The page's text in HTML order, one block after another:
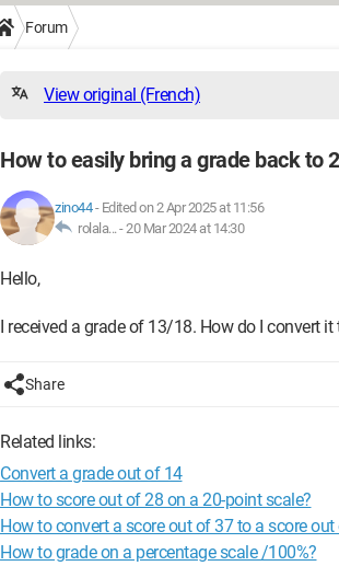
Forum
View original (French)
How to easily bring a grade back to
zino44- Edited on 2 Apr 2025 at 11:56
rolala... -20 Mar 2024 at 14:30
Hello,
I received a grade of 13/18. How do I convert
Share
Related links:
Convert a grade out of 14
How to score out of 28 on a 20-point scale?
How to convert a score out of 37 to a score out
How to grade on a percentage scale /100%?